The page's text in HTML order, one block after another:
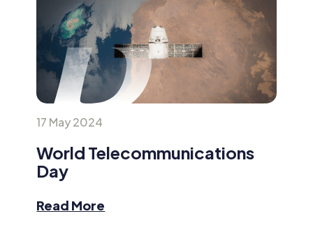
17 May 2024
World Telecommunications
Day
Read More